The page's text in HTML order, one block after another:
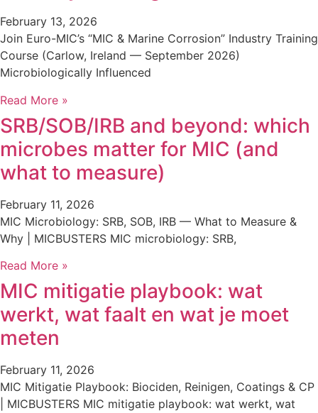
February 13, 2026
Join Euro-MIC’s “MIC & Marine Corrosion” Industry Training
Course (Carlow, Ireland — September 2026)
Microbiologically Influenced
Read More »
SRB/SOB/IRB and beyond: which
microbes matter for MIC (and
what to measure)
February 11, 2026
MIC Microbiology: SRB, SOB, IRB — What to Measure &
Why | MICBUSTERS MIC microbiology: SRB,
Read More »
MIC mitigatie playbook: wat
werkt, wat faalt en wat je moet
meten
February 11, 2026
MIC Mitigatie Playbook: Biociden, Reinigen, Coatings & CP
| MICBUSTERS MIC mitigatie playbook: wat werkt, wat